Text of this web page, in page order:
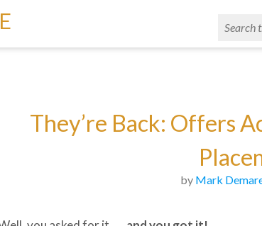
They’re Back: Offers
by Mark